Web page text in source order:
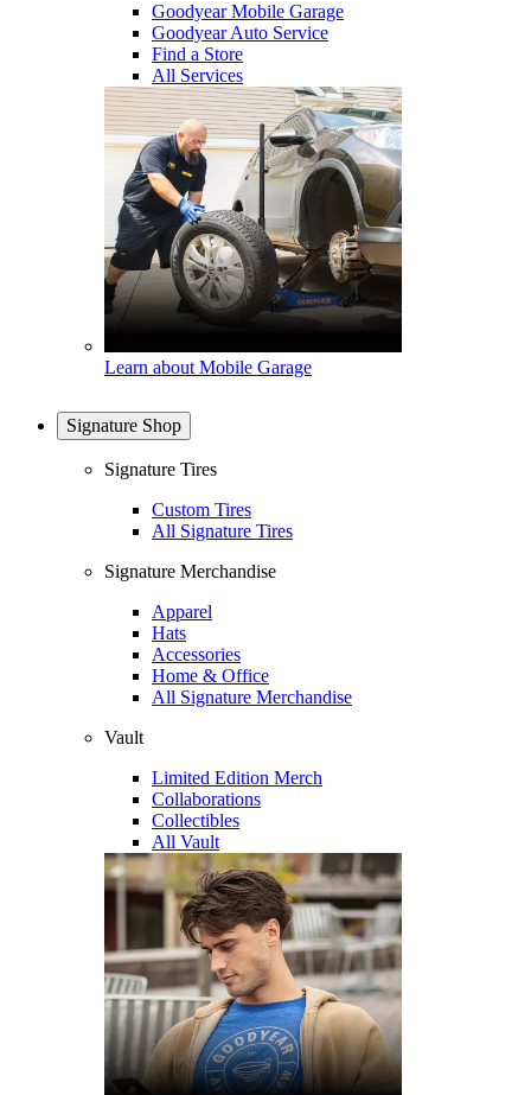
Goodyear Mobile Garage
Goodyear Auto Service
Find a Store
All Services
Learn about Mobile Garage
Signature Shop
Signature Tires
Custom Tires
All Signature Tires
Signature Merchandise
Apparel
Hats
Accessories
Home & Office
All Signature Merchandise
Vault
Limited Edition Merch
Collaborations
Collectibles
All Vault